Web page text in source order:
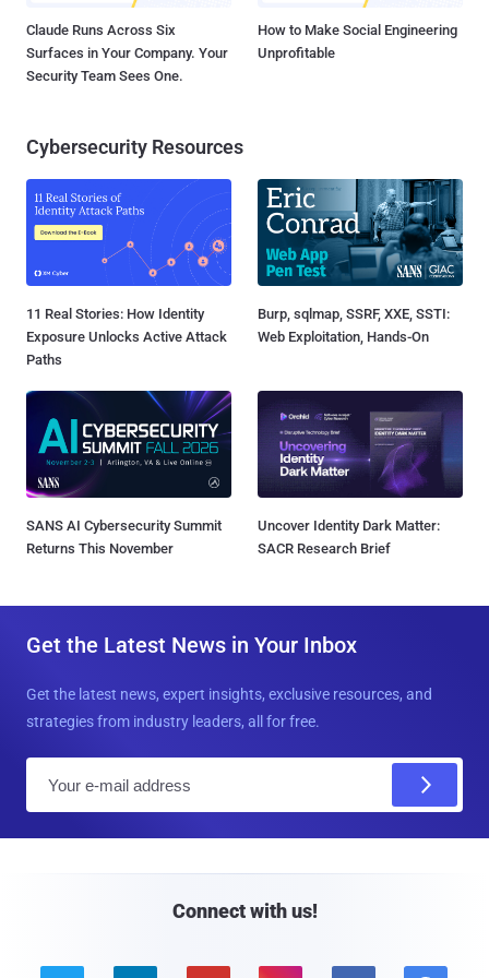
Claude Runs Across Six
Surfaces in Your Company. Your
Security Team Sees One.
How to Make Social Engineering
Unprofitable
Cybersecurity Resources
11 Real Stories: How Identity
Exposure Unlocks Active Attack
Paths
Burp, sqlmap, SSRF, XXE, SSTI:
Web Exploitation, Hands-On
SANS AI Cybersecurity Summit
Returns This November
Uncover Identity Dark Matter:
SACR Research Brief
Get the Latest News in Your Inbox
Get the latest news, expert insights, exclusive resources, and
strategies from industry leaders, all for free.
Connect with us!